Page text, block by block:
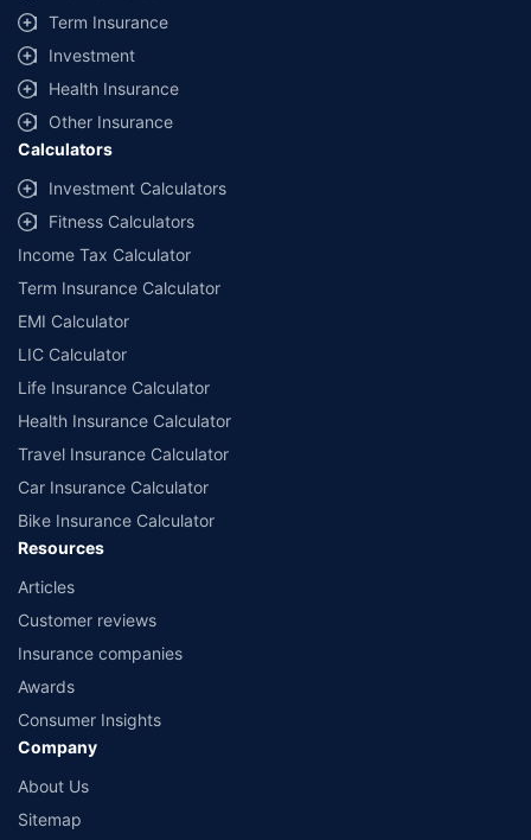
Term Insurance
Investment
Health Insurance
Other Insurance
Calculators
Investment Calculators
Fitness Calculators
Income Tax Calculator
Term Insurance Calculator
EMI Calculator
LIC Calculator
Life Insurance Calculator
Health Insurance Calculator
Travel Insurance Calculator
Car Insurance Calculator
Bike Insurance Calculator
Resources
Articles
Customer reviews
Insurance companies
Awards
Consumer Insights
Company
About Us
Sitemap